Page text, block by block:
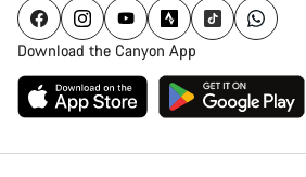
Download the Canyon App